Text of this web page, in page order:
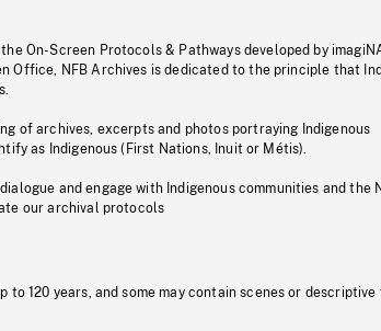
On-Screen Protocols & Pathways developed by
Office, NFB Archives is dedicated to the principle that
of archives, excerpts and photos portraying Indigenous
as Indigenous (First Nations, Inuit or Métis).
and engage with Indigenous communities and the
our archival protocols
to 120 years, and some may contain scenes or descriptive